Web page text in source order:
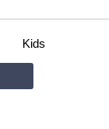
Kids